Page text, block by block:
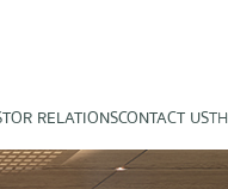
RELATIONSCONTACT USTH